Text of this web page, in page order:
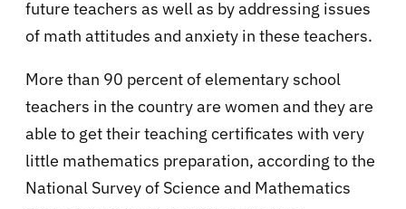
future teachers as well as by addressing issues
of math attitudes and anxiety in these teachers.
More than 90 percent of elementary school
teachers in the country are women and they are
able to get their teaching certificates with very
little mathematics preparation, according to the
National Survey of Science and Mathematics